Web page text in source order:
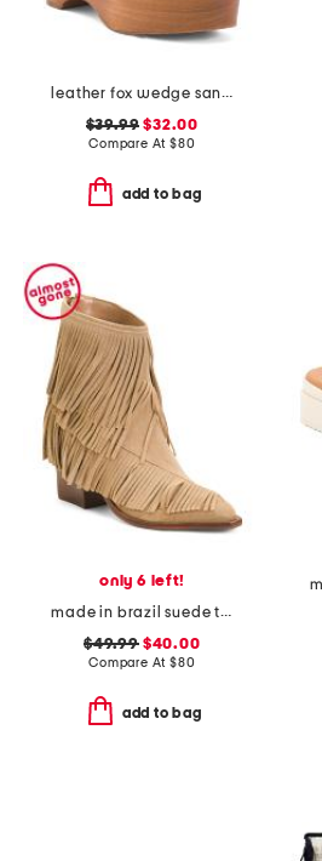
leather fox wedge sandals
$39.99 $32.00
Compare At $80
add to bag
only 6 left!
made in brazil suede tory boots
$49.99$40.00
Compare At $80
add to bag